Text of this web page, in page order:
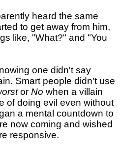
heard the same
to get away from him,
like, "What?" and "You
one didn't say
Smart people didn't use
or No when a villain
of doing evil even without
a mental countdown to
now coming and wished
responsive.